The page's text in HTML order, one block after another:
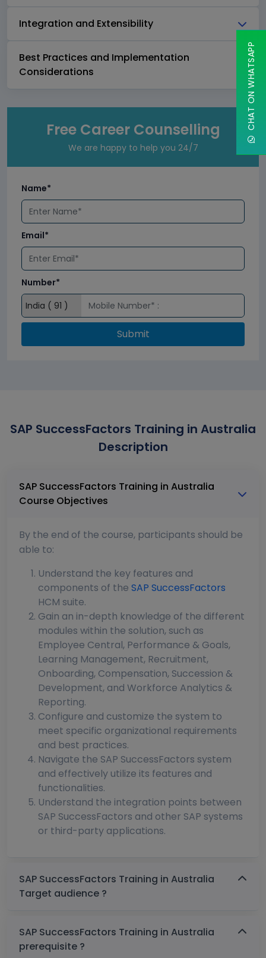
Integration and Extensibility
Best Practices and Implementation
Considerations
Free Career Counselling
We are happy to help you 24/7
Name*
Email*
Number*
Submit
SAP SuccessFactors Training in Australia
Description
SAP SuccessFactors Training in Australia
Course Objectives
By the end of the course, participants should be
able to:
Understand the key features and
components of the SAP SuccessFactors
HCM suite.
Gain an in-depth knowledge of the different
modules within the solution, such as
Employee Central, Performance & Goals,
Learning Management, Recruitment,
Onboarding, Compensation, Succession &
Development, and Workforce Analytics &
Reporting.
Configure and customize the system to
meet specific organizational requirements
and best practices.
Navigate the SAP SuccessFactors system
and effectively utilize its features and
functionalities.
Understand the integration points between
SAP SuccessFactors and other SAP systems
or third-party applications.
SAP SuccessFactors Training in Australia
Target audience ?
SAP SuccessFactors Training in Australia
prerequisite ?
CHAT ON WHATSAPP